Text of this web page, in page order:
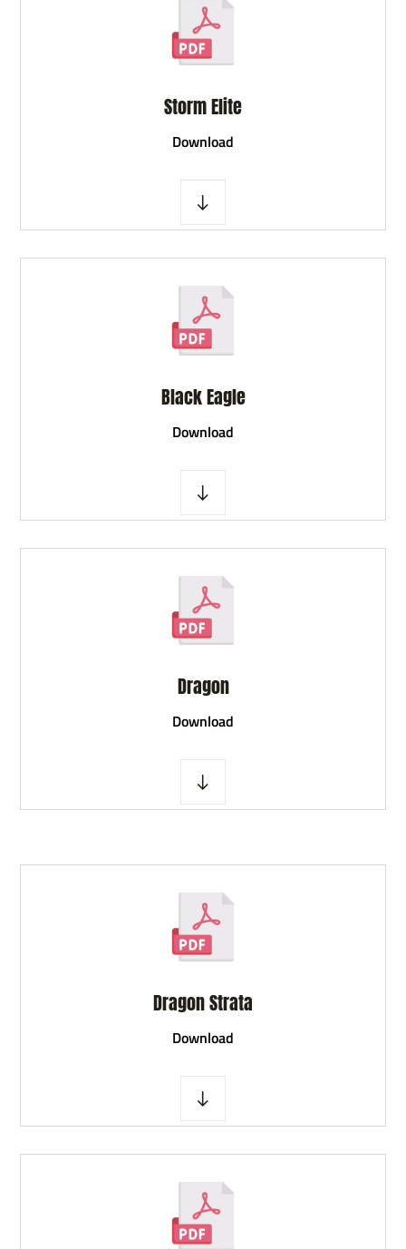
Storm Elite
Download
Black Eagle
Download
Dragon
Download
Dragon Strata
Download